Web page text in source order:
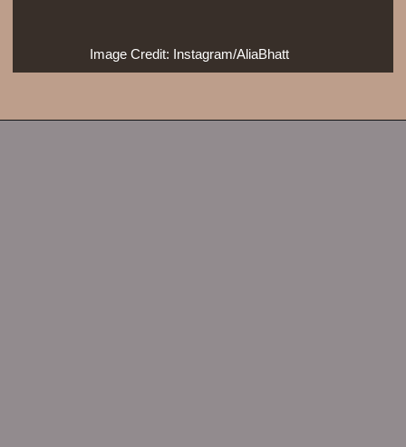
Image Credit: Instagram/AliaBhatt